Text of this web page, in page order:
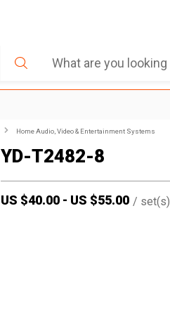
Home Audio, Video & Entertainment Systems
YD-T2482-8
US $40.00 - US $55.00 / set(s)